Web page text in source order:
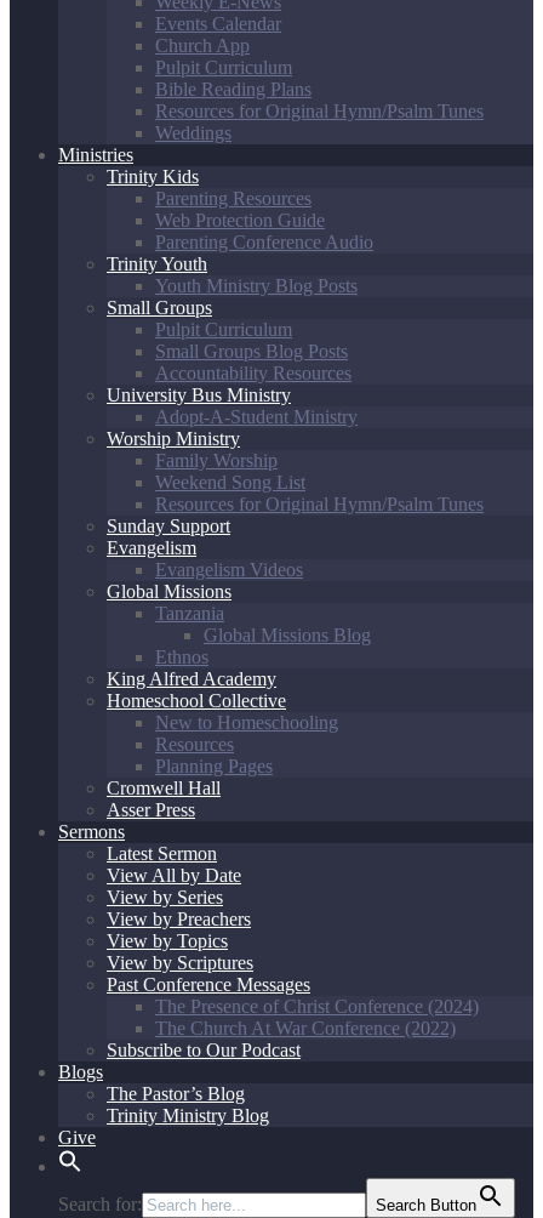
Events Calendar
Church App
Pulpit Curriculum
Bible Reading Plans
Resources for Original Hymn/Psalm Tunes
Weddings
Ministries
Trinity Kids
Parenting Resources
Web Protection Guide
Parenting Conference Audio
Trinity Youth
Youth Ministry Blog Posts
Small Groups
Pulpit Curriculum
Small Groups Blog Posts
Accountability Resources
University Bus Ministry
Adopt-A-Student Ministry
Worship Ministry
Family Worship
Weekend Song List
Resources for Original Hymn/Psalm Tunes
Sunday Support
Evangelism
Evangelism Videos
Global Missions
Tanzania
Global Missions Blog
Ethnos
King Alfred Academy
Homeschool Collective
New to Homeschooling
Resources
Planning Pages
Cromwell Hall
Asser Press
Sermons
Latest Sermon
View All by Date
View by Series
View by Preachers
View by Topics
View by Scriptures
Past Conference Messages
The Presence of Christ Conference (2024)
The Church At War Conference (2022)
Subscribe to Our Podcast
Blogs
The Pastor’s Blog
Trinity Ministry Blog
Give
Search for: Search Button